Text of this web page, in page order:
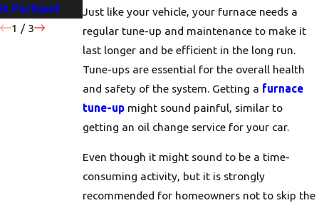
Just like your vehicle, your furnace needs a
regular tune-up and maintenance to make it
last longer and be efficient in the long run.
Tune-ups are essential for the overall health
and safety of the system. Getting a furnace
tune-upmight sound painful, similar to
getting an oil change service for your car.
Even though it might sound to be a time-
consuming activity, but it is strongly
recommended for homeowners not to skip the
in Portland
Homes
1 / 3